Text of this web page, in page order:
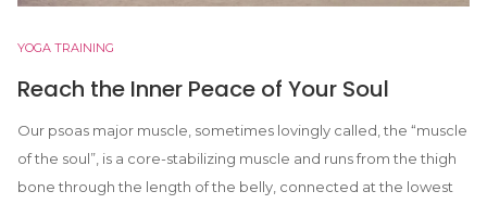
YOGA TRAINING
Reach the Inner Peace of Your Soul
Our psoas major muscle, sometimes lovingly called, the “muscle
of the soul”, is a core-stabilizing muscle and runs from the thigh
bone through the length of the belly, connected at the lowest